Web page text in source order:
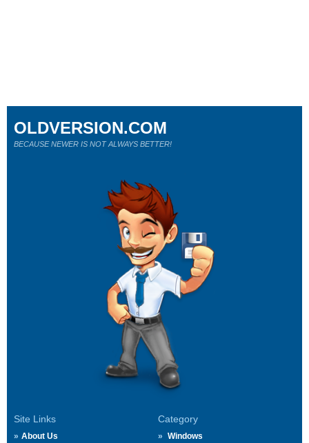
Site Links
About Us
Category
Windows
OLDVERSION.COM
BECAUSE NEWER IS NOT ALWAYS BETTER!